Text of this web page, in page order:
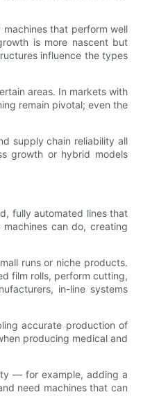
that perform well
is more nascent but
influence the types
areas. In markets with
remain pivotal; even the
supply chain reliability all
growth or hybrid models
fully automated lines that
can do, creating
runs or niche products.
film rolls, perform cutting,
in-line systems
accurate production of
producing medical and
— for example, adding a
need machines that can